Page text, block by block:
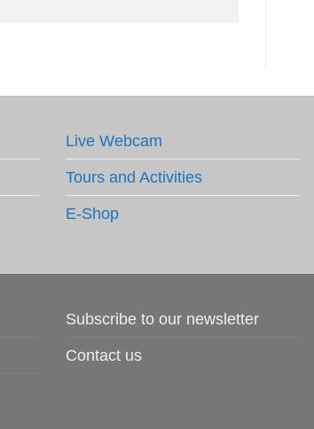
Live Webcam
Tours and Activities
E-Shop
Subscribe to our newsletter
Contact us